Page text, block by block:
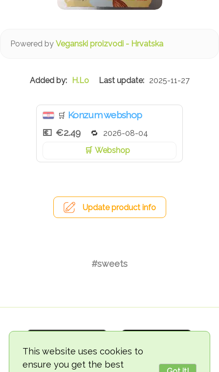
This website uses cookies to
ensure you get the best
Powered by Veganski proizvodi - Hrvatska
H.Lo 2025-11-27
🛒 Konzum webshop
€2.49
2026-08-04
Webshop
Update product info
#sweets